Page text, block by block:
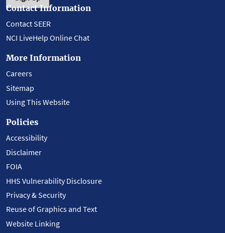
Contact Information
Contact SEER
NCI LiveHelp Online Chat
More Information
Careers
Sitemap
Using This Website
Policies
Accessibility
Disclaimer
FOIA
HHS Vulnerability Disclosure
Privacy & Security
Reuse of Graphics and Text
Website Linking